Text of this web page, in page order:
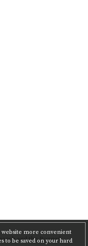
website more convenient
to be saved on your hard
andthe Poznań